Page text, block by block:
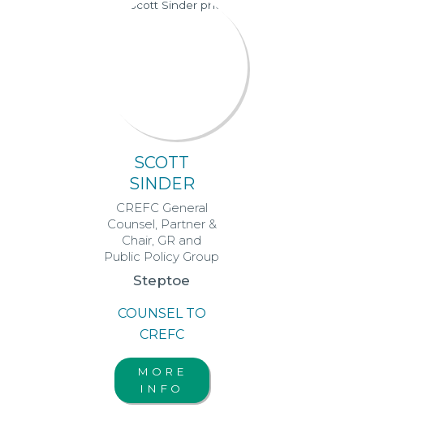
SCOTT
SINDER
CREFC General
Counsel, Partner &
Chair, GR and
Public Policy Group
Steptoe
COUNSEL TO
CREFC
MORE
INFO